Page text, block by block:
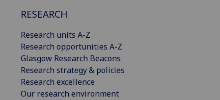
RESEARCH
Research units A-Z
Research opportunities A-Z
Glasgow Research Beacons
Research strategy & policies
Research excellence
Our research environment